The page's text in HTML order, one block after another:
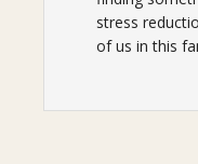
stress
of us in this